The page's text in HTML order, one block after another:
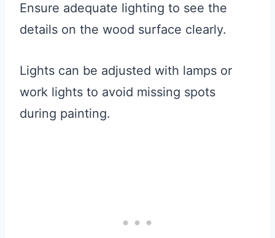
Ensure adequate lighting to see the
details on the wood surface clearly.
Lights can be adjusted with lamps or
work lights to avoid missing spots
during painting.